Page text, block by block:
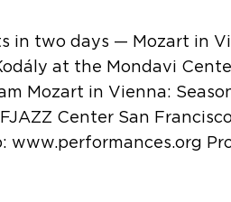
in two days — Mozart in
Kodály at the Mondavi
Mozart in Vienna:
Center San
www.performances.org